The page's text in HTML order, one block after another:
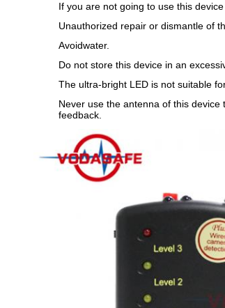
If you are not going to use this
Unauthorized repair or dismantle of
Avoidwater.
Do not store this device in an
The ultra-bright LED is not suitable
Never use the antenna of this
feedback.